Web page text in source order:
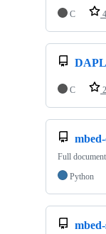
C
C
Full
Python